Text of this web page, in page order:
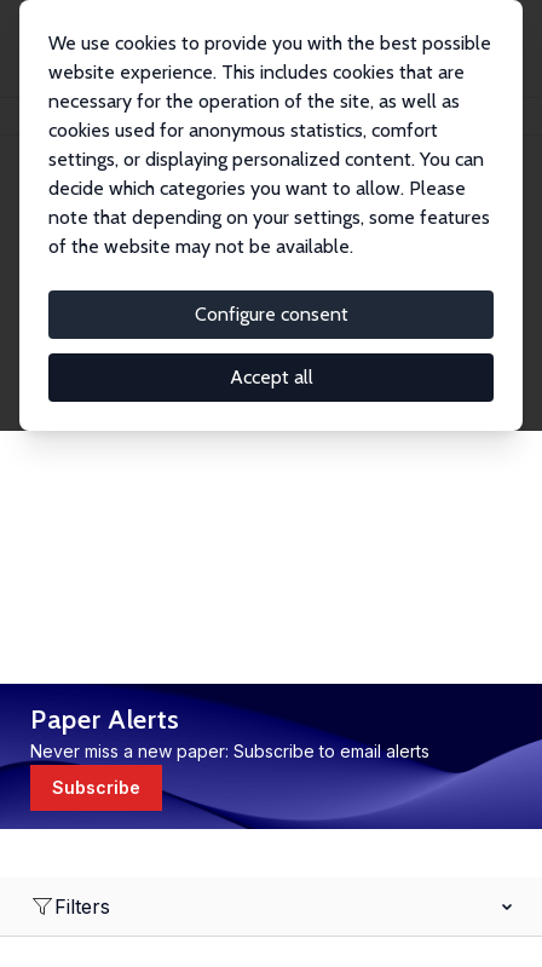
We use cookies to provide you with the best possible
website experience. This includes cookies that are
necessary for the operation of the site, as well as
cookies used for anonymous statistics, comfort
settings, or displaying personalized content. You can
decide which categories you want to allow. Please
note that depending on your settings, some features
of the website may not be available.
Configure consent
Accept all
Publications IZA Discussion Papers
Discussion Papers
research output by IZA staff and network members
accessible before it gets published in refereed
journals. Already comprising over 17,000 working
Paper Alerts
Never miss a new paper: Subscribe to email alerts
Subscribe
Filters